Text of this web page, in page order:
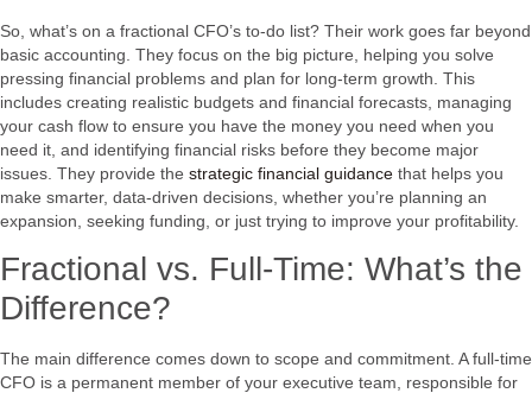
So, what’s on a fractional CFO’s to-do list? Their work goes far beyond
basic accounting. They focus on the big picture, helping you solve
pressing financial problems and plan for long-term growth. This
includes creating realistic budgets and financial forecasts, managing
your cash flow to ensure you have the money you need when you
need it, and identifying financial risks before they become major
issues. They provide the strategic financial guidance that helps you
make smarter, data-driven decisions, whether you’re planning an
expansion, seeking funding, or just trying to improve your profitability.
Fractional vs. Full-Time: What’s the
Difference?
The main difference comes down to scope and commitment. A full-time
CFO is a permanent member of your executive team, responsible for